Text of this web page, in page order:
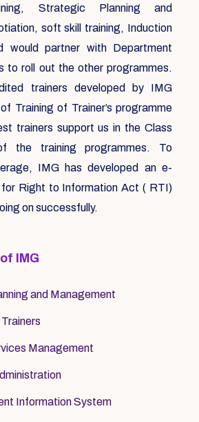
Strategic Planning and
soft skill training, Induction
would partner with Department
to roll out the other programmes.
trainers developed by IMG
Training of Trainer’s programme
trainers support us in the Class
the training programmes. To
IMG has developed an e-
for Right to Information Act ( RTI)
on successfully.
IMG
and Management
Management
Information System